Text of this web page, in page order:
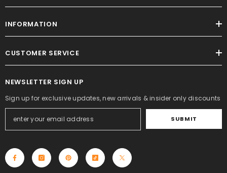
INFORMATION
CUSTOMER SERVICE
NEWSLETTER SIGN UP
Sign up for exclusive updates, new arrivals & insider only discounts
SUBMIT